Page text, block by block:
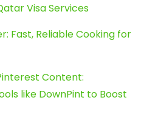
Visa Services
Fast, Reliable Cooking for
Content:
like DownPint to Boost